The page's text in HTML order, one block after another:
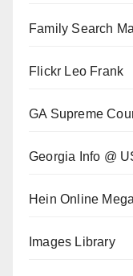
Family Search
Flickr Leo Frank
GA Supreme
Georgia Info @
Hein Online
Images Library